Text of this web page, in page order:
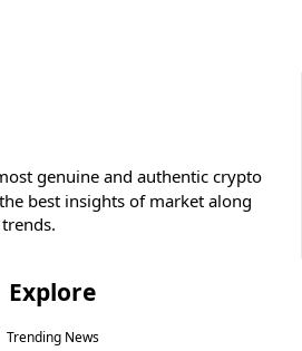
genuine and authentic crypto
best insights of market along
Explore
Trending News